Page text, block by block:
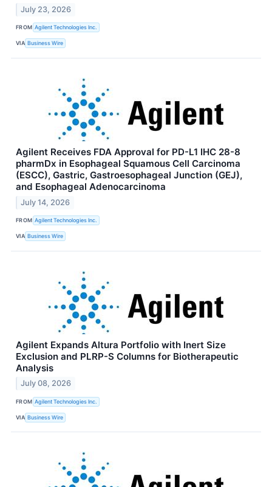
July 23, 2026
FROM Agilent Technologies Inc.
VIA Business Wire
Agilent Receives FDA Approval for PD-L1 IHC 28-8
pharmDx in Esophageal Squamous Cell Carcinoma
(ESCC), Gastric, Gastroesophageal Junction (GEJ),
and Esophageal Adenocarcinoma
July 14, 2026
FROM Agilent Technologies Inc.
VIA Business Wire
Agilent Expands Altura Portfolio with Inert Size
Exclusion and PLRP-S Columns for Biotherapeutic
Analysis
July 08, 2026
FROM Agilent Technologies Inc.
VIA Business Wire